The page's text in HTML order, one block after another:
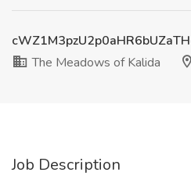
The Meadows of Kalida
Job Description